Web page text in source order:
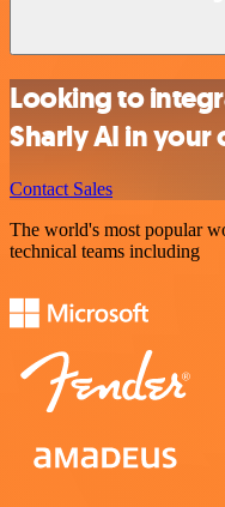
Looking to
Sharly AI in your
Contact Sales
The world's most popular
technical teams including